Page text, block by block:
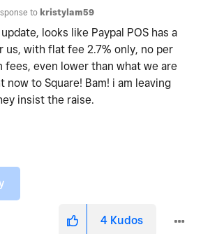
to kristylam59
looks like Paypal POS has a
us, with flat fee 2.7% only, no per
fees, even lower than what we are
now to Square! Bam! i am leaving
insist the raise.
4 Kudos